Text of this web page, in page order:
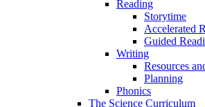
Reading
Storytime
Accelerated
Guided
Writing
Resources
Planning
Phonics
The Science Curriculum